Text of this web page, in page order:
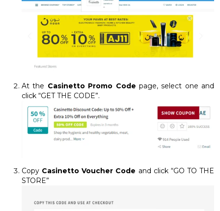
At the Casinetto Promo Code page, select one and
click “GET THE CODE”.
Copy Casinetto Voucher Code and click “GO TO THE
STORE”